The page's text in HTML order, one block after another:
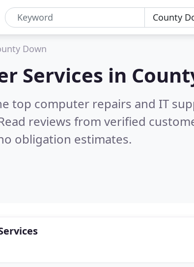
Down
Services in
top computer repairs and IT
reviews from verified
obligation estimates.